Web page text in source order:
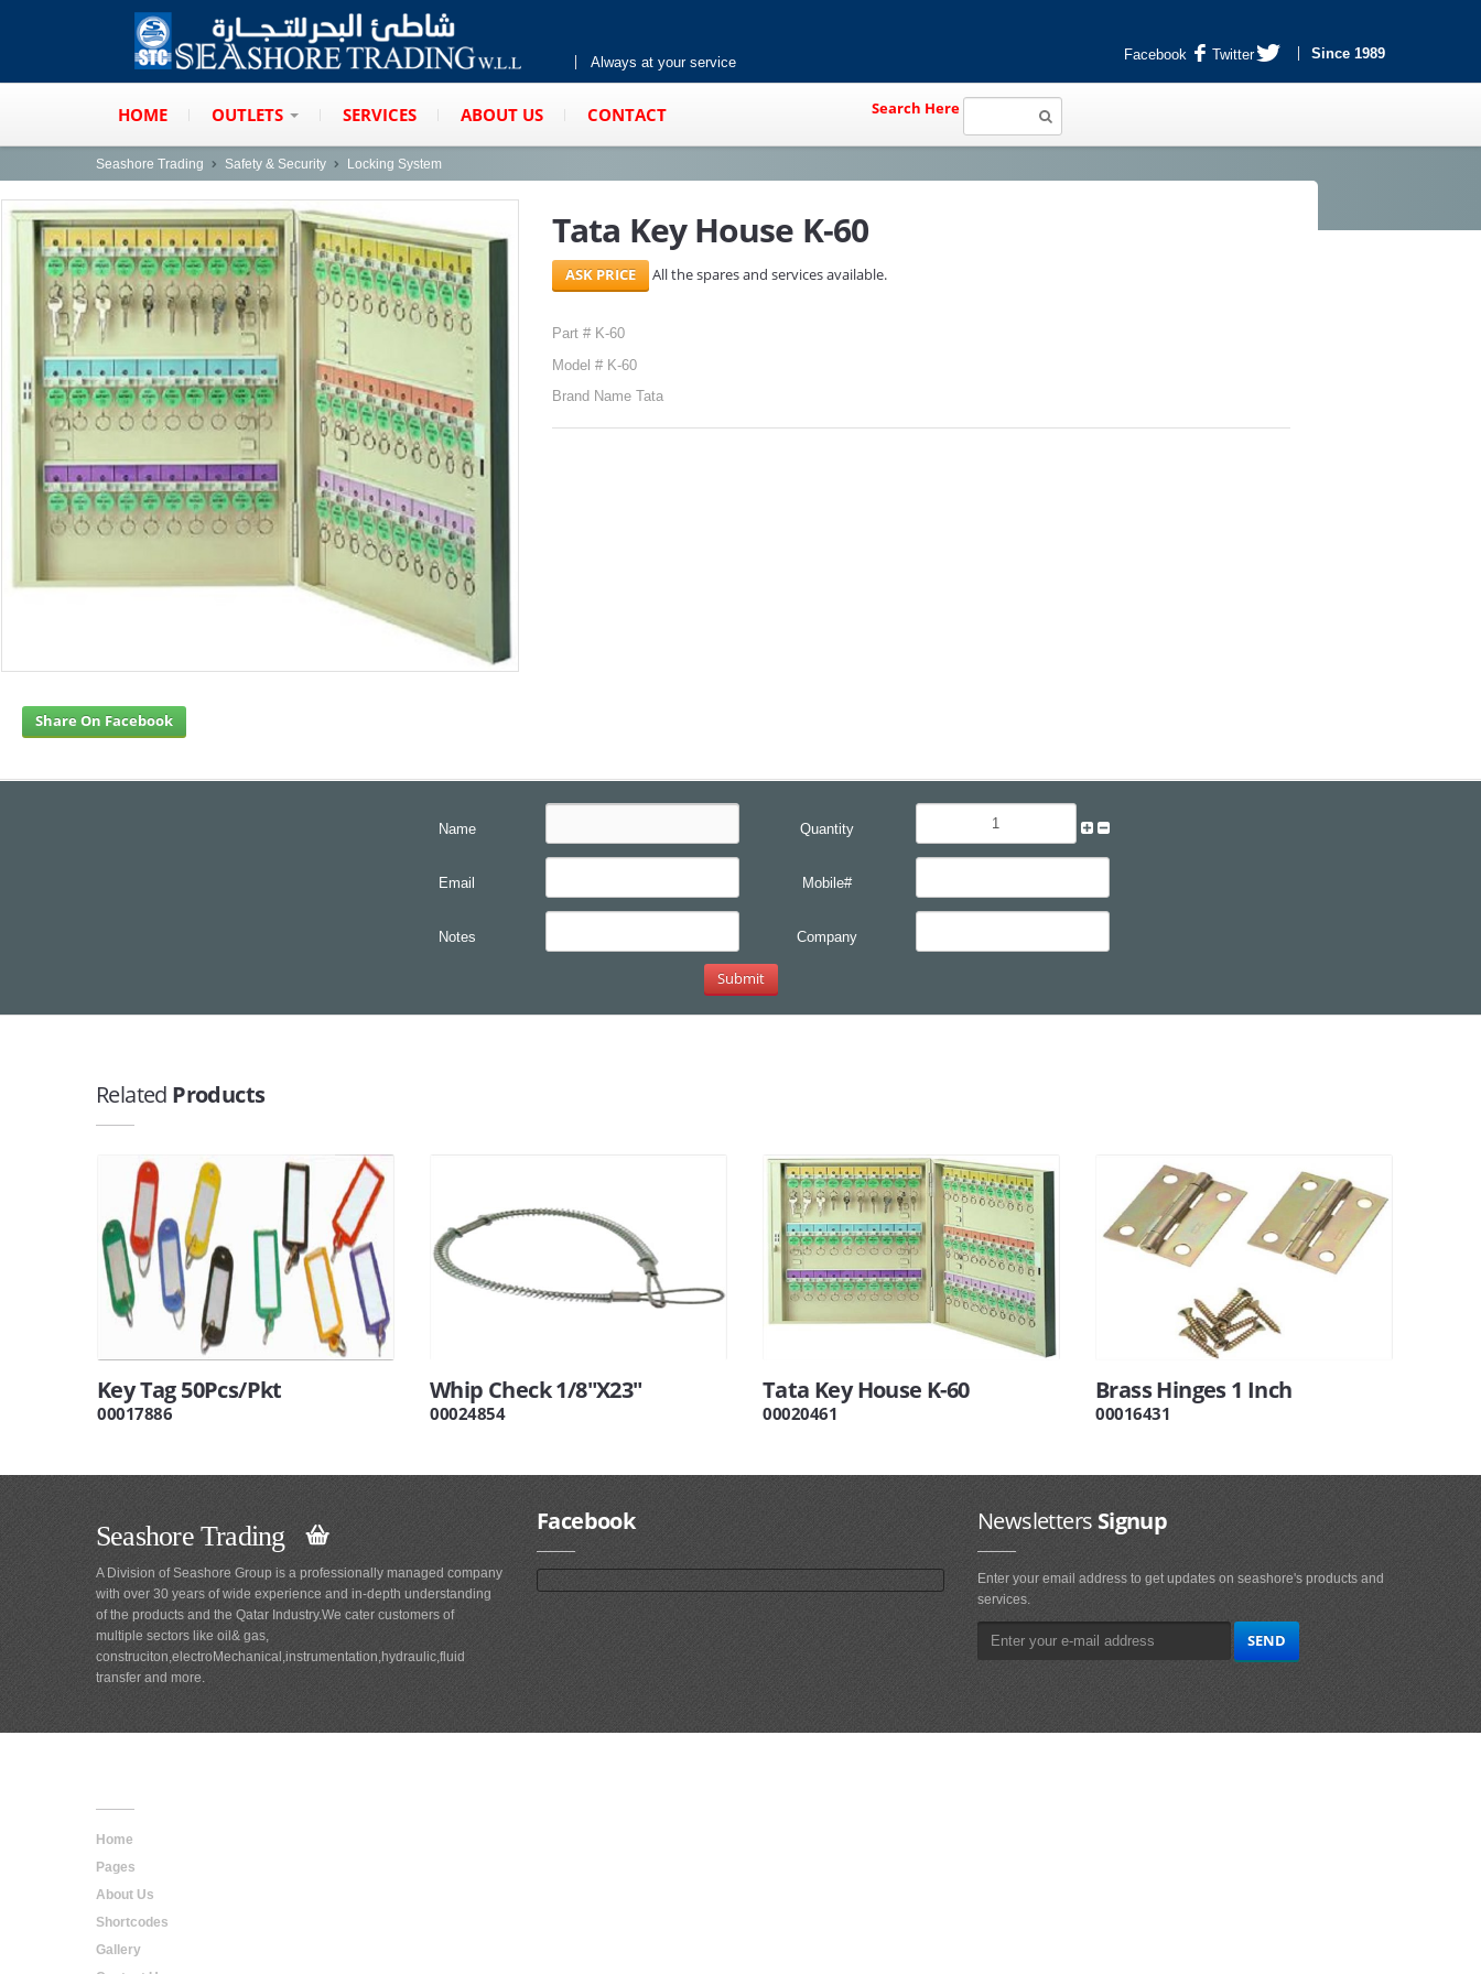
Always at your service Facebook Twitter Since 1989
HOME OUTLETS SERVICES ABOUT US CONTACT Search Here
Seashore Trading Safety & Security Locking System
Tata Key House K-60
All the spares and services available.
Part # K-60
Model # K-60
Brand Name Tata
Share On Facebook
Name Quantity
Email Mobile#
Notes Company
Related Products
Key Tag 50Pcs/Pkt
00017886
Whip Check 1/8"X23"
00024854
Tata Key House K-60
00020461
Brass Hinges 1 Inch
00016431
Seashore Trading
A Division of Seashore Group is a professionally managed company
with over 30 years of wide experience and in-depth understanding
of the products and the Qatar Industry.We cater customers of
multiple sectors like oil& gas,
construciton,electroMechanical,instrumentation,hydraulic,fluid
transfer and more.
Facebook NewslettersSignup
Enter your email address to get updates on seashore's products and
services.
Home
Pages
About Us
Shortcodes
Gallery